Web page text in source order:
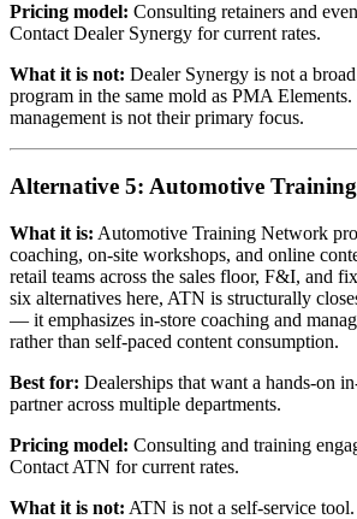
Pricing model: Consulting retainers and
Contact Dealer Synergy for current rates.
What it is not: Dealer Synergy is not a
program in the same mold as PMA Elements.
management is not their primary focus.
Alternative 5: Automotive
What it is: Automotive Training Network
coaching, on-site workshops, and online
retail teams across the sales floor, F&I, and
six alternatives here, ATN is structurally
— it emphasizes in-store coaching and
rather than self-paced content consumption.
Best for: Dealerships that want a hands-on
partner across multiple departments.
Pricing model: Consulting and training
Contact ATN for current rates.
What it is not: ATN is not a self-service